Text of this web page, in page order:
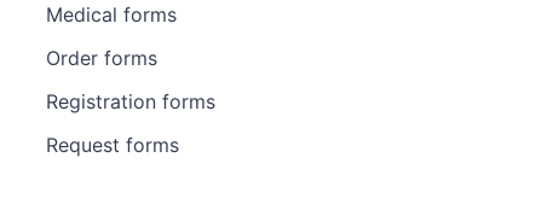
Medical forms
Order forms
Registration forms
Request forms